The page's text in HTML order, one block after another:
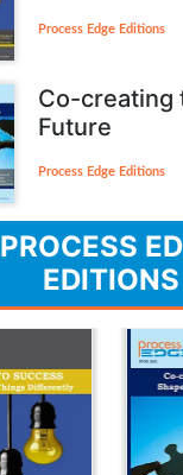
Process Edge Editions
Co-creating
Future
Process Edge Editions
PROCESS
EDITIONS